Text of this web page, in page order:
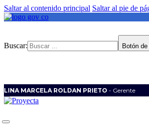
Saltar al contenido principal Saltar al pie de
Buscar: Botón
LINA MARCELA ROLDAN PRIETO - Gerente